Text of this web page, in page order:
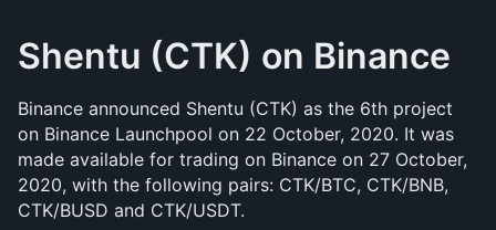
Shentu (CTK) on Binance
Binance announced Shentu (CTK) as the 6th project
on Binance Launchpool on 22 October, 2020. It was
made available for trading on Binance on 27 October,
2020, with the following pairs: CTK/BTC, CTK/BNB,
CTK/BUSD and CTK/USDT.